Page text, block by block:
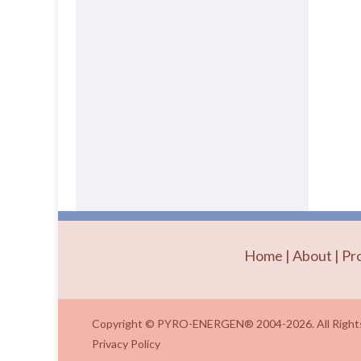
Home | About |
Copyright © PYRO-ENERGEN® 2004-2026. All
Privacy Policy